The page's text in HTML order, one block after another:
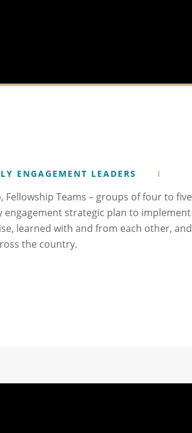
ENGAGEMENT LEADERS
Teams – groups of four to five
engagement strategic plan to implement
learned with and from each other, and
the country.